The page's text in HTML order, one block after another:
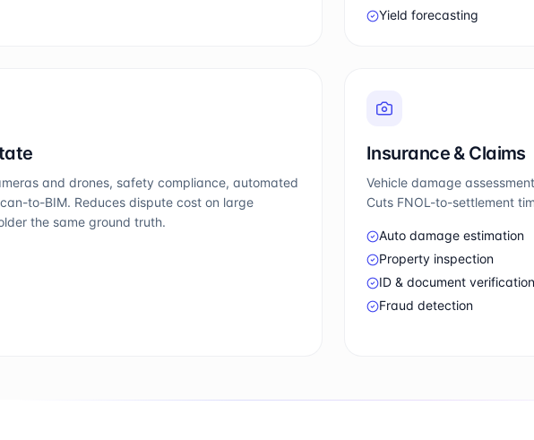
Yield forecasting
and drones, safety compliance, automated
to-BIM. Reduces dispute cost on large
the same ground truth.
Insurance & Claims
Vehicle damage
Cuts FNOL-to-settlement
Auto damage estimation
Property inspection
ID & document verification
Fraud detection